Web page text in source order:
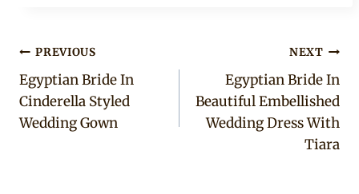
Post
navigation
PREVIOUS
Egyptian Bride In
Cinderella Styled
Wedding Gown
NEXT
Egyptian Bride In
Beautiful Embellished
Wedding Dress With
Tiara